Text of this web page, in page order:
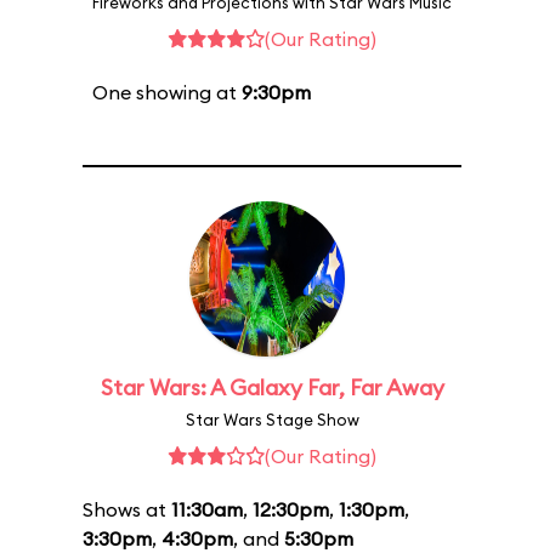
(Our Rating)
One showing at 9:30pm
Star Wars: A Galaxy Far, Far Away
Star Wars Stage Show
(Our Rating)
Shows at 11:30am, 12:30pm, 1:30pm,
3:30pm, 4:30pm, and 5:30pm